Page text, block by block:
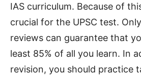
IAS curriculum. Because of
crucial for the UPSC test.
reviews can guarantee that
least 85% of all you learn. In
revision, you should practice